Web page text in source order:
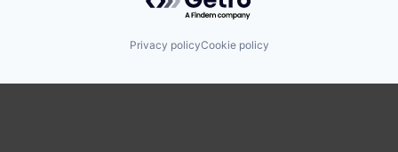
Privacy policyCookie policy